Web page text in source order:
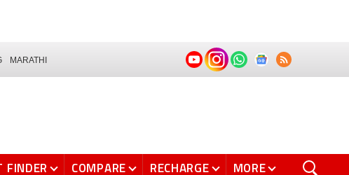
MARATHI
FINDER COMPARE RECHARGE MORE